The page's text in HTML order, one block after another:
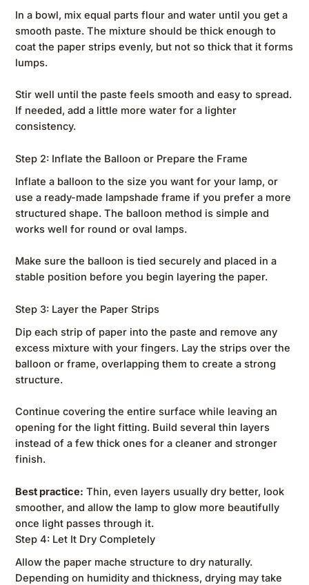
In a bowl, mix equal parts flour and water until you get a
smooth paste. The mixture should be thick enough to
coat the paper strips evenly, but not so thick that it forms
lumps.
Stir well until the paste feels smooth and easy to spread.
If needed, add a little more water for a lighter
consistency.
Step 2: Inflate the Balloon or Prepare the Frame
Inflate a balloon to the size you want for your lamp, or
use a ready-made lampshade frame if you prefer a more
structured shape. The balloon method is simple and
works well for round or oval lamps.
Make sure the balloon is tied securely and placed in a
stable position before you begin layering the paper.
Step 3: Layer the Paper Strips
Dip each strip of paper into the paste and remove any
excess mixture with your fingers. Lay the strips over the
balloon or frame, overlapping them to create a strong
structure.
Continue covering the entire surface while leaving an
opening for the light fitting. Build several thin layers
instead of a few thick ones for a cleaner and stronger
finish.
Best practice: Thin, even layers usually dry better, look
smoother, and allow the lamp to glow more beautifully
once light passes through it.
Step 4: Let It Dry Completely
Allow the paper mache structure to dry naturally.
Depending on humidity and thickness, drying may take